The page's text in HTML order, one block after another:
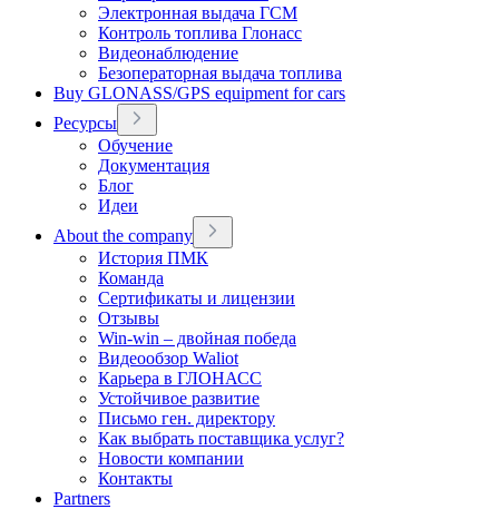
Электронная выдача ГСМ
Контроль топлива Глонасс
Видеонаблюдение
Безоператорная выдача топлива
Buy GLONASS/GPS equipment for cars
Ресурсы
Обучение
Документация
Блог
Идеи
About the company
История ПМК
Команда
Сертификаты и лицензии
Отзывы
Win-win – двойная победа
Видеообзор Waliot
Карьера в ГЛОНАСС
Устойчивое развитие
Письмо ген. директору
Как выбрать поставщика услуг?
Новости компании
Контакты
Partners